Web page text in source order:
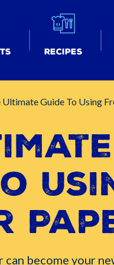
Recipes
Ultimate Guide To Using
become your